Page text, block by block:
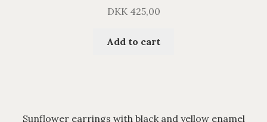
DKK425,00
Add to cart
Sunflower earrings with black and yellow enamel